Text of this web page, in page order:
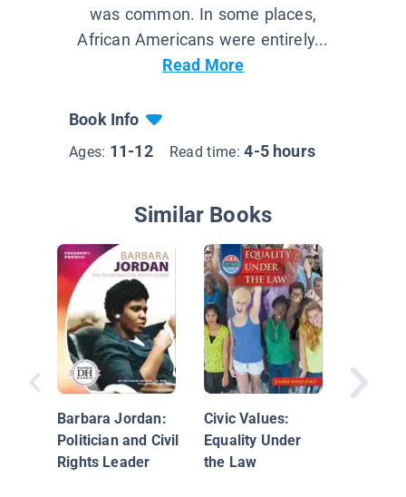
was common. In some places,
African Americans were entirely...
Read More
Book Info
Ages: 11-12 Read time:4-5 hours
Similar Books
Barbara Jordan:
Politician and Civil
Rights Leader
Civic Values:
Equality Under
the Law